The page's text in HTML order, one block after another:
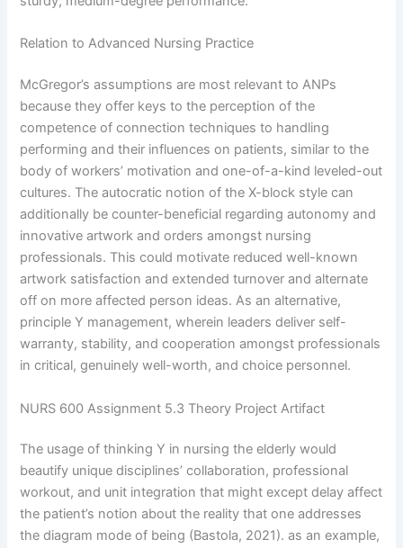
Relation to Advanced Nursing Practice
McGregor’s assumptions are most relevant to ANPs
because they offer keys to the perception of the
competence of connection techniques to handling
performing and their influences on patients, similar to the
body of workers’ motivation and one-of-a-kind leveled-out
cultures. The autocratic notion of the X-block style can
additionally be counter-beneficial regarding autonomy and
innovative artwork and orders amongst nursing
professionals. This could motivate reduced well-known
artwork satisfaction and extended turnover and alternate
off on more affected person ideas. As an alternative,
principle Y management, wherein leaders deliver self-
warranty, stability, and cooperation amongst professionals
in critical, genuinely well-worth, and choice personnel.
NURS 600 Assignment 5.3 Theory Project Artifact
The usage of thinking Y in nursing the elderly would
beautify unique disciplines’ collaboration, professional
workout, and unit integration that might except delay affect
the patient’s notion about the reality that one addresses
the diagram mode of being (Bastola, 2021). as an example,